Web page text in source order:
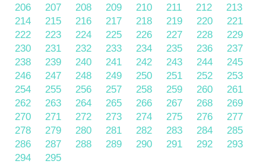
206
207 208 209 210 211 212
213
214
215 216 217 218 219 220
221
222
223 224 225 226 227 228
229
230
231 232 233 234 235 236
237
238
239 240 241 242 243 244
245
246
247 248 249 250 251 252
253
254
255 256 257 258 259 260
261
262
263 264 265 266 267 268
269
270
271 272 273 274 275 276
277
278
279 280 281 282 283 284
285
286
287 288 289 290 291 292
293
294
295